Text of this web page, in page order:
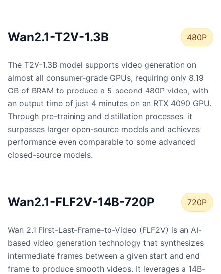
Wan2.1-T2V-1.3B 480P
The T2V-1.3B model supports video generation on
almost all consumer-grade GPUs, requiring only 8.19
GB of BRAM to produce a 5-second 480P video, with
an output time of just 4 minutes on an RTX 4090 GPU.
Through pre-training and distillation processes, it
surpasses larger open-source models and achieves
performance even comparable to some advanced
closed-source models.
Wan2.1-FLF2V-14B-720P 720P
Wan 2.1 First-Last-Frame-to-Video (FLF2V) is an AI-
based video generation technology that synthesizes
intermediate frames between a given start and end
frame to produce smooth videos. It leverages a 14B-